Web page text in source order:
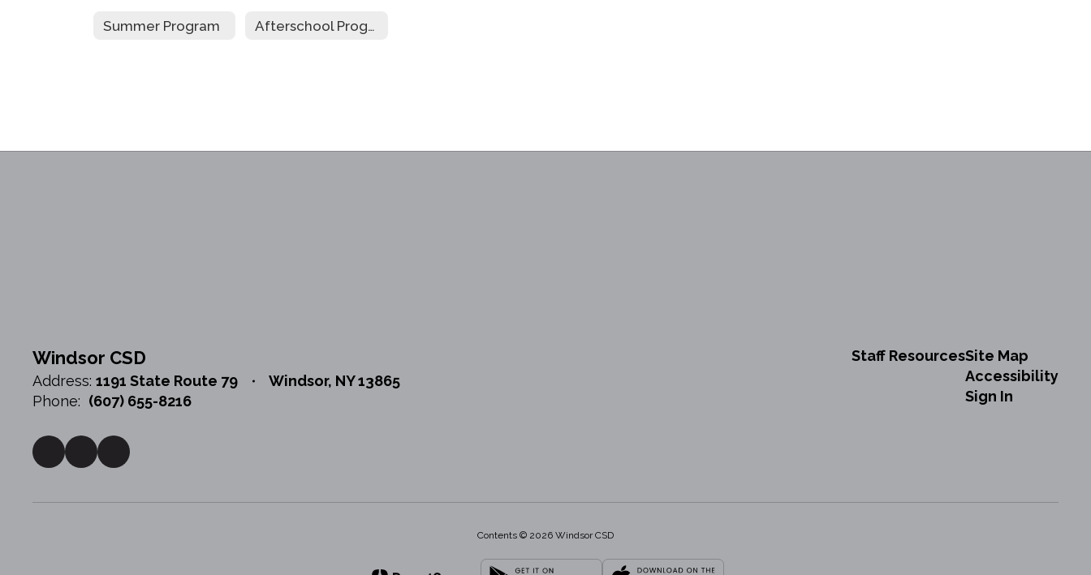
Summer Program Afterschool Programming
Windsor CSD
Address: 1191 State Route 79
Windsor, NY 13865
Phone: (607) 655-8216
Staff ResourcesSite Map
Accessibility
Sign In
Contents © 2026 Windsor CSD